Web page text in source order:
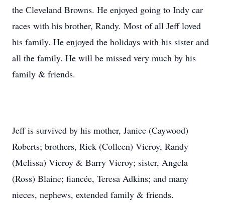
the Cleveland Browns. He enjoyed going to Indy car
races with his brother, Randy. Most of all Jeff loved
his family. He enjoyed the holidays with his sister and
all the family. He will be missed very much by his
family & friends.
Jeff is survived by his mother, Janice (Caywood)
Roberts; brothers, Rick (Colleen) Vicroy, Randy
(Melissa) Vicroy & Barry Vicroy; sister, Angela
(Ross) Blaine; fiancée, Teresa Adkins; and many
nieces, nephews, extended family & friends.